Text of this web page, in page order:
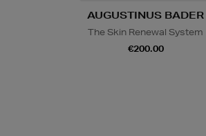
AUGUSTINUS BADER
The Skin Renewal System
€200.00